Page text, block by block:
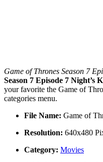
Game of Thrones Season 7
Season 7 Episode 7 Night’s
your favorite the Game of
categories menu.
File Name: Game of
Resolution: 640x480
Category: Movies